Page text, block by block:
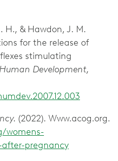
H., & Hawdon, J. M.
for the release of
stimulating
Development,
(2022). Www.acog.org.
womens-
pregnancy